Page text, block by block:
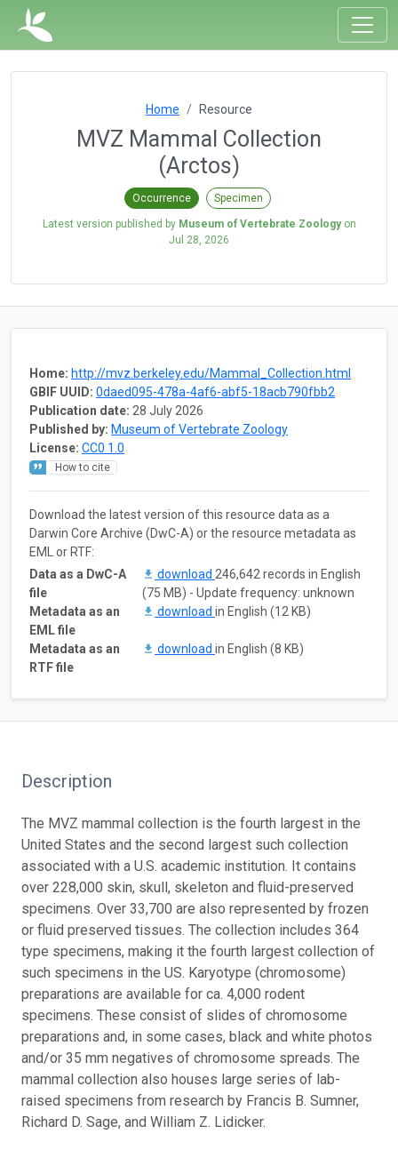
Home Resource
MVZ Mammal Collection
(Arctos)
Occurrence Specimen
Latest version published by Museum of Vertebrate Zoologyon
Jul 28, 2026
Home: http://mvz.berkeley.edu/Mammal_Collection.html
GBIF UUID: 0daed095-478a-4af6-abf5-18acb790fbb2
Publication date: 28 July 2026
Published by: Museum of Vertebrate Zoology
License: CC0 1.0
How to cite
Download the latest version of this resource data as a
Darwin Core Archive (DwC-A) or the resource metadata as
EML or RTF:
Data as a DwC-A
file
download 246,642 records in English
(75 MB) - Update frequency: unknown
Metadata as an
EML file
download in English (12 KB)
Metadata as an
RTF file
download in English (8 KB)
Description
The MVZ mammal collection is the fourth largest in the
United States and the second largest such collection
associated with a U.S. academic institution. It contains
over 228,000 skin, skull, skeleton and fluid-preserved
specimens. Over 33,700 are also represented by frozen
or fluid preserved tissues. The collection includes 364
type specimens, making it the fourth largest collection of
such specimens in the US. Karyotype (chromosome)
preparations are available for ca. 4,000 rodent
specimens. These consist of slides of chromosome
preparations and, in some cases, black and white photos
and/or 35 mm negatives of chromosome spreads. The
mammal collection also houses large series of lab-
raised specimens from research by Francis B. Sumner,
Richard D. Sage, and William Z. Lidicker.